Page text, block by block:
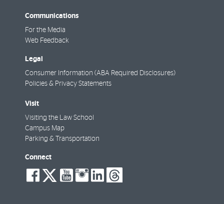
Communications
For the Media
Web Feedback
Legal
Consumer Information (ABA Required Disclosures)
Policies & Privacy Statements
Visit
Visiting the Law School
Campus Map
Parking & Transportation
Connect
social-
facebook
social-
twitter
social-
youtube
social-
instagram
social-
linkedin
social-
threads